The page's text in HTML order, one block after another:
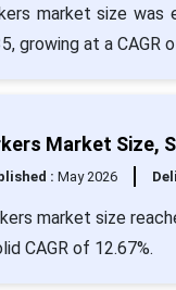
market size
growing at a CAGR
Market Size,
: May 2026
market size
CAGR of 12.67%.